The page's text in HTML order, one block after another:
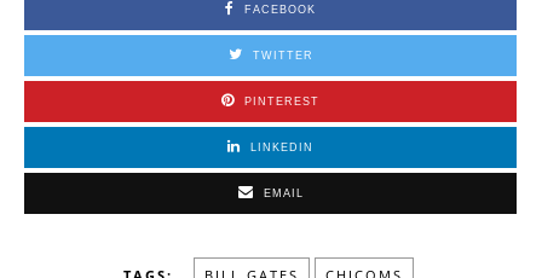
FACEBOOK
TWITTER
PINTEREST
LINKEDIN
EMAIL